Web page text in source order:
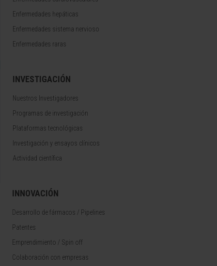
Enfermedades hepáticas
Enfermedades sistema nervioso
Enfermedades raras
INVESTIGACIÓN
Nuestros Investigadores
Programas de investigación
Plataformas tecnológicas
Investigación y ensayos clínicos
Actividad científica
INNOVACIÓN
Desarrollo de fármacos / Pipelines
Patentes
Emprendimiento / Spin off
Colaboración con empresas